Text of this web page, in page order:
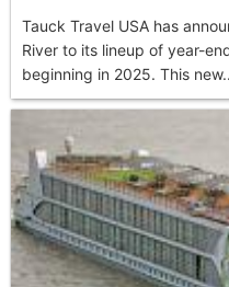
Tauck Travel USA has
River to its lineup of year-
beginning in 2025. This